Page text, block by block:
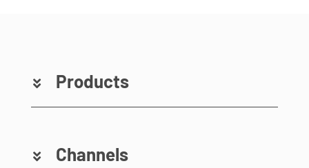
Products
Channels